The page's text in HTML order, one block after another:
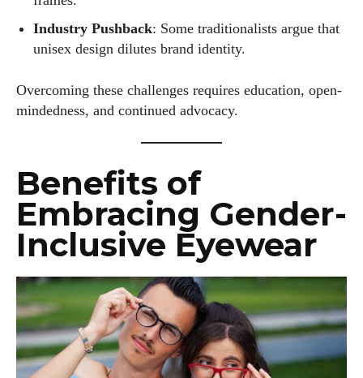
Industry Pushback: Some traditionalists argue that
unisex design dilutes brand identity.
Overcoming these challenges requires education, open-
mindedness, and continued advocacy.
Benefits of
Embracing Gender-
Inclusive Eyewear